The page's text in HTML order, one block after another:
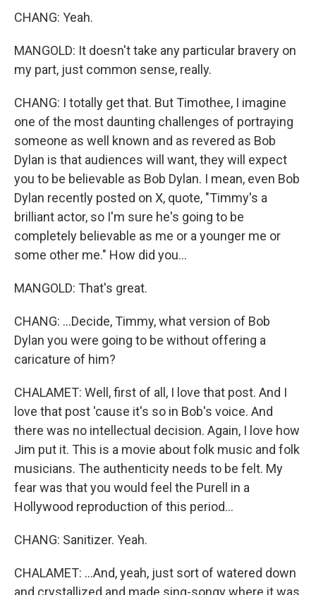
CHANG: Yeah.
MANGOLD: It doesn't take any particular bravery on
my part, just common sense, really.
CHANG: I totally get that. But Timothee, I imagine
one of the most daunting challenges of portraying
someone as well known and as revered as Bob
Dylan is that audiences will want, they will expect
you to be believable as Bob Dylan. I mean, even Bob
Dylan recently posted on X, quote, "Timmy's a
brilliant actor, so I'm sure he's going to be
completely believable as me or a younger me or
some other me." How did you...
MANGOLD: That's great.
CHANG: ...Decide, Timmy, what version of Bob
Dylan you were going to be without offering a
caricature of him?
CHALAMET: Well, first of all, I love that post. And I
love that post 'cause it's so in Bob's voice. And
there was no intellectual decision. Again, I love how
Jim put it. This is a movie about folk music and folk
musicians. The authenticity needs to be felt. My
fear was that you would feel the Purell in a
Hollywood reproduction of this period...
CHANG: Sanitizer. Yeah.
CHALAMET: ...And, yeah, just sort of watered down
and crystallized and made sing-songy where it was